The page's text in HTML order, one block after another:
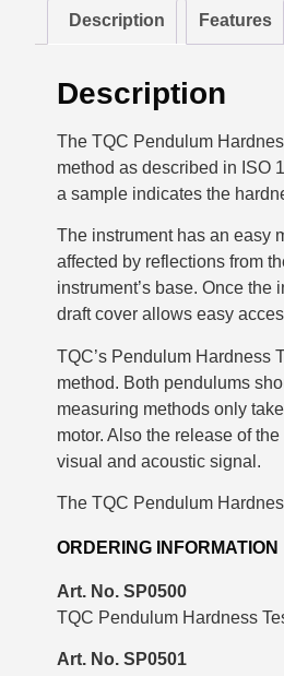
Description Features
Description
The TQC Pendulum
method as described in ISO
a sample indicates the
The instrument has an easy
affected by reflections from
instrument’s base. Once
draft cover allows easy
TQC’s Pendulum Hardness
method. Both pendulums
measuring methods only
motor. Also the release of
visual and acoustic signal.
The TQC Pendulum
ORDERING INFORMATION
Art. No. SP0500
TQC Pendulum Hardness
Art. No. SP0501